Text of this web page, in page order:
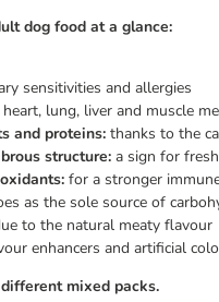
dog food at a glance:
sensitivities and allergies
lung, liver and muscle
and proteins: thanks to the
structure: a sign for
for a stronger
as the sole source of
to the natural meaty flavour
enhancers and artificial
mixed packs.